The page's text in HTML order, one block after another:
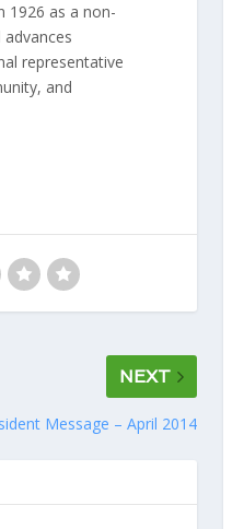
1926 as a non-
representative
and
NEXT
Message – April 2014